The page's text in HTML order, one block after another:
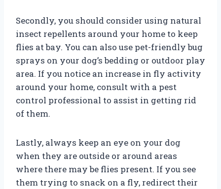
Secondly, you should consider using natural
insect repellents around your home to keep
flies at bay. You can also use pet-friendly bug
sprays on your dog’s bedding or outdoor play
area. If you notice an increase in fly activity
around your home, consult with a pest
control professional to assist in getting rid
of them.
Lastly, always keep an eye on your dog
when they are outside or around areas
where there may be flies present. If you see
them trying to snack on a fly, redirect their